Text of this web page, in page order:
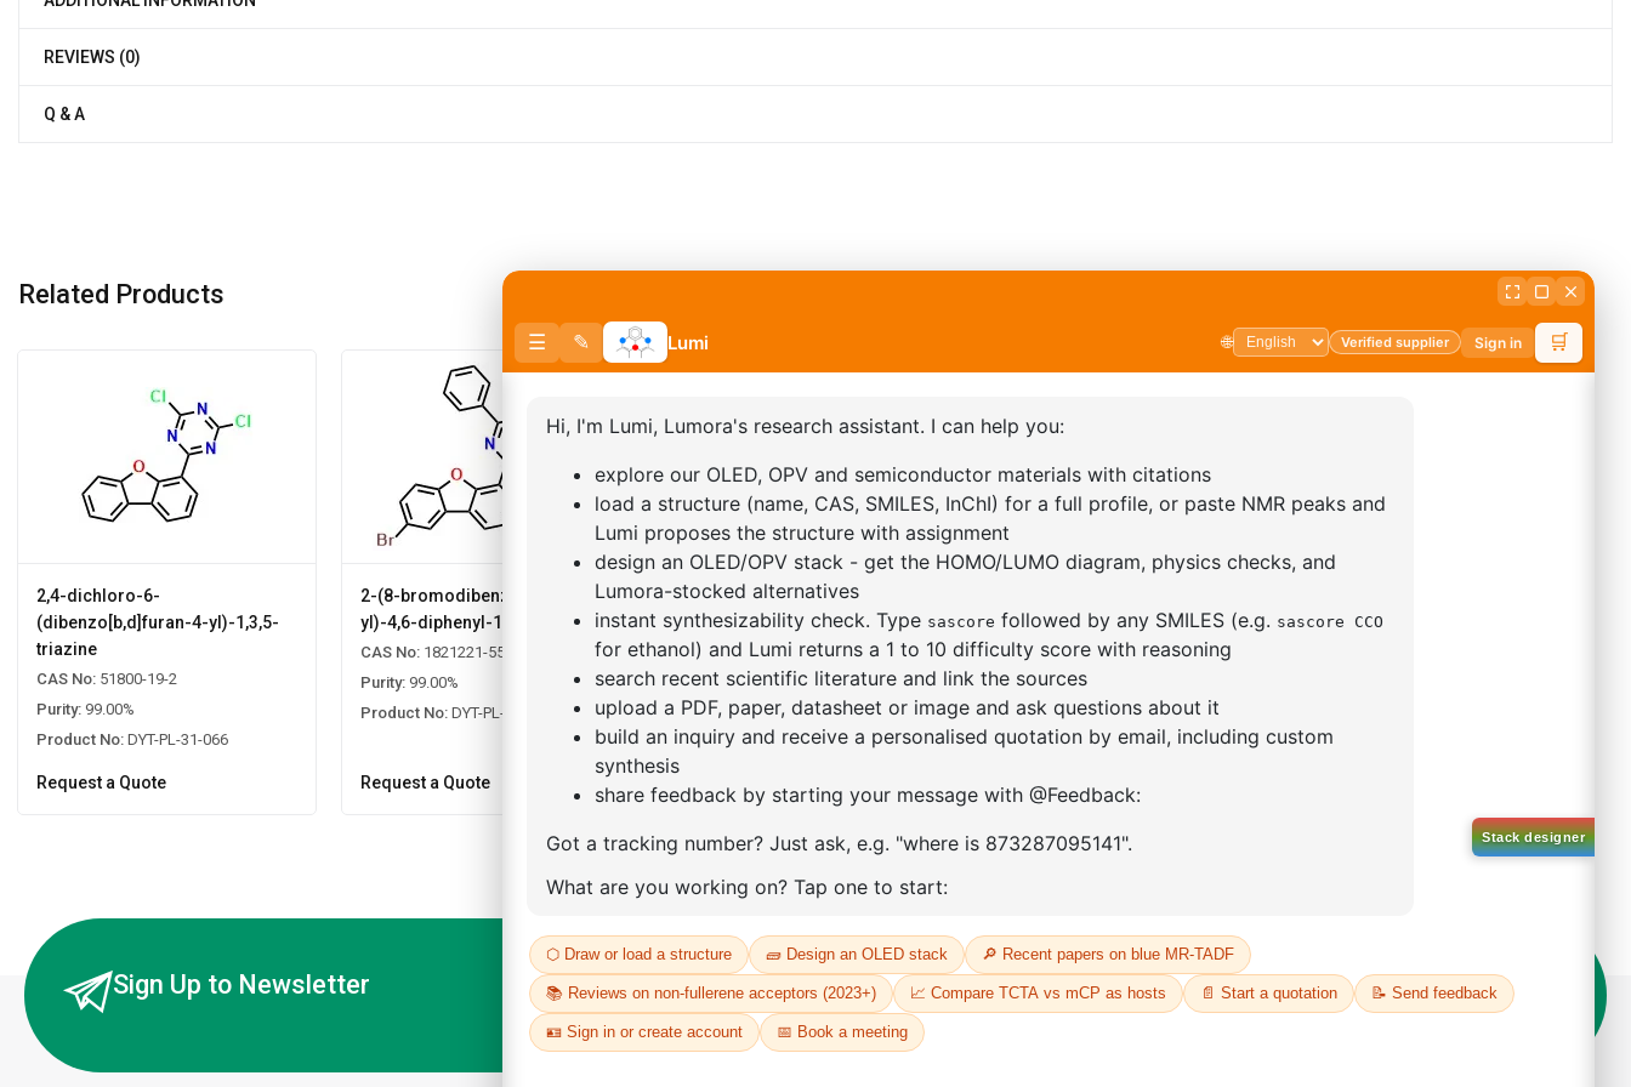
REVIEWS (0)
Q & A
Related Products
2,4-dichloro-6-
(dibenzo[b,d]furan-4-yl)-1,3,5-
triazine
CAS No: 51800-19-2
Purity: 99.00%
Product No: DYT-PL-31-066
Request a Quote
2-(8-bromodibenzo[b,d]furan-4-
yl)-4,6-diphenyl-1,3,5-triazine
CAS No: 1821221-55-9
Purity: 99.00%
Product No: DYT-PL-31-065
Request a Quote
2-(4-fluorodibenzo[b,d]furan-1-
yl)-4,6-diphenyl-1,3,5-triazine
CAS No: CAS No NA
Purity:99.00%
Product No:DYT-PL-31-064
dioxaborolan-2-yl)phenyl)-1H-
benzo[d]imidazole
CAS No:CAS No NA
Purity:99.00%
Product No:DYT-PL-31-063
Request a Quote
Sign Up to Newsletter